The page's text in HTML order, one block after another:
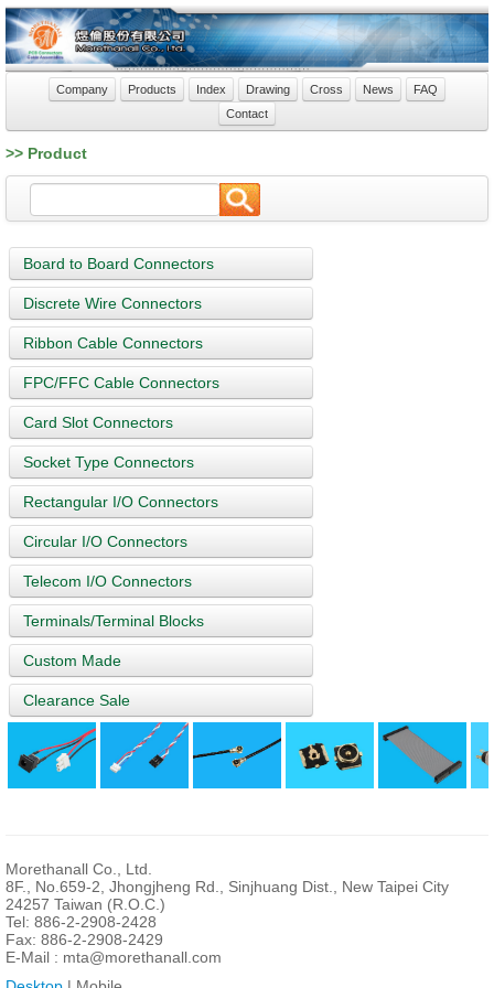
Company Products Index Drawing Cross News
FAQ
Contact
>> Product
Board to Board Connectors
Discrete Wire Connectors
Ribbon Cable Connectors
FPC/FFC Cable Connectors
Card Slot Connectors
Socket Type Connectors
Rectangular I/O Connectors
Circular I/O Connectors
Telecom I/O Connectors
Terminals/Terminal Blocks
Custom Made
Clearance Sale
Morethanall Co., Ltd.
8F., No.659-2, Jhongjheng Rd., Sinjhuang Dist., New Taipei City
24257 Taiwan (R.O.C.)
Tel: 886-2-2908-2428
Fax: 886-2-2908-2429
E-Mail : mta@morethanall.com